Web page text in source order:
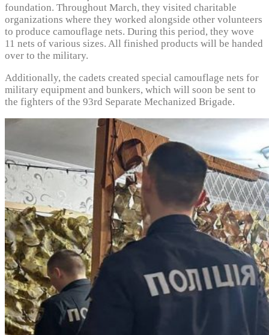
foundation. Throughout March, they visited charitable
organizations where they worked alongside other volunteers
to produce camouflage nets. During this period, they wove
11 nets of various sizes. All finished products will be handed
over to the military.
Additionally, the cadets created special camouflage nets for
military equipment and bunkers, which will soon be sent to
the fighters of the 93rd Separate Mechanized Brigade.